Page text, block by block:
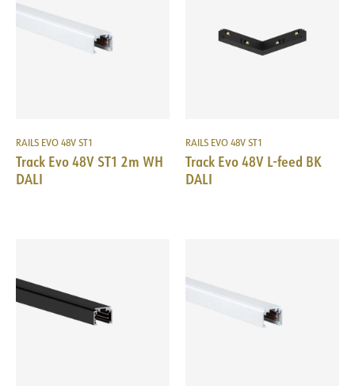
RAILS EVO 48V ST1
Track Evo 48V ST1 2m WH
DALI
RAILS EVO 48V ST1
Track Evo 48V L-feed BK
DALI